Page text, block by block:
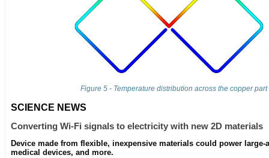
Figure 5 - Temperature distribution across the copper part
SCIENCE NEWS
Converting Wi-Fi signals to electricity with new 2D materials
Device made from flexible, inexpensive materials could power large-
medical devices, and more.